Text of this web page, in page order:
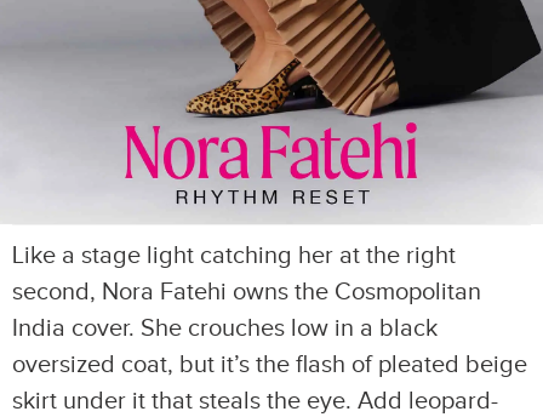
Like a stage light catching her at the right
second, Nora Fatehi owns the Cosmopolitan
India cover. She crouches low in a black
oversized coat, but it’s the flash of pleated beige
skirt under it that steals the eye. Add leopard-